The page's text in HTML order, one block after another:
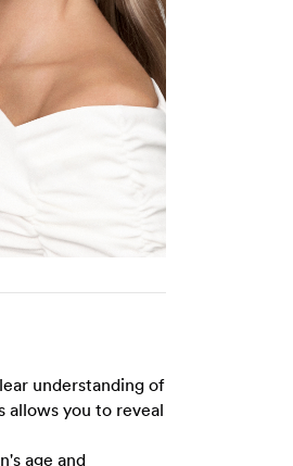
understanding of
allows you to reveal
age and